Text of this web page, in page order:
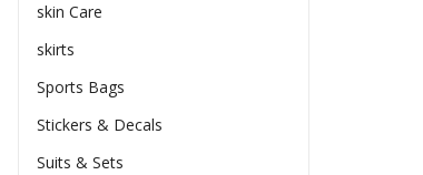
skin Care
skirts
Sports Bags
Stickers & Decals
Suits & Sets